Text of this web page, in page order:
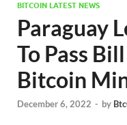
BITCOIN LATEST NEWS
Paraguay
To Pass
Bitcoin
December 6, 2022 - by